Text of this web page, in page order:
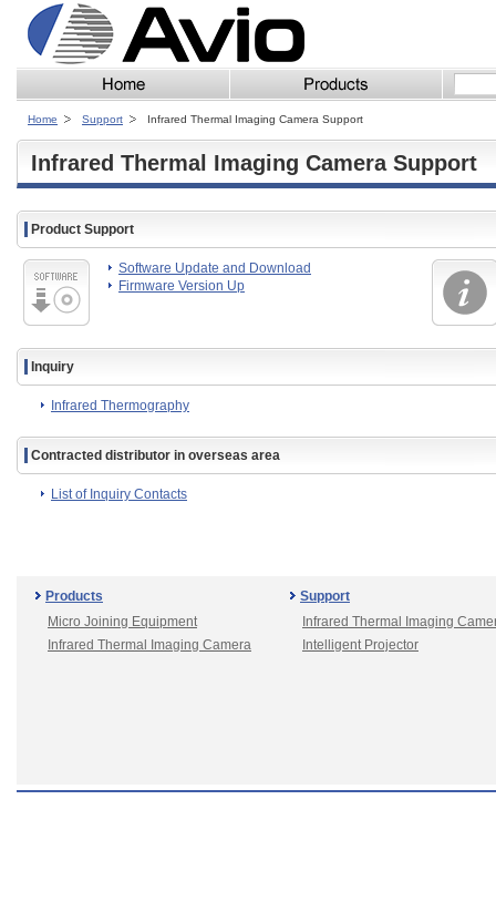
Home Support Infrared Thermal Imaging Camera Support
Infrared Thermal Imaging Camera Support
Product Support
Software Update and Download
Firmware Version Up
Inquiry
Infrared Thermography
Contracted distributor in overseas area
List of Inquiry Contacts
Products
Micro Joining Equipment
Infrared Thermal Imaging Camera
Support
Infrared Thermal Imaging
Intelligent Projector